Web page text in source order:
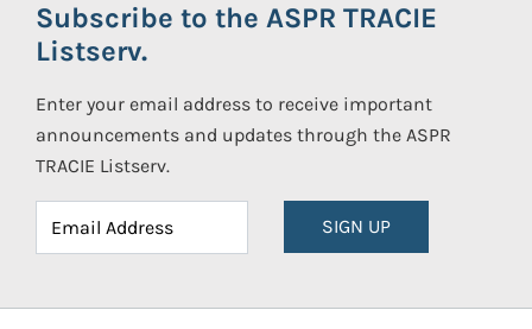
Subscribe to the ASPR TRACIE
Listserv.
Enter your email address to receive important
announcements and updates through the ASPR
TRACIE Listserv.
SIGN UP